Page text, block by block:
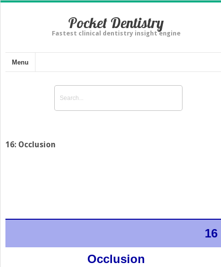
Pocket Dentistry
Fastest clinical dentistry insight engine
Menu
16: Occlusion
16
Occlusion